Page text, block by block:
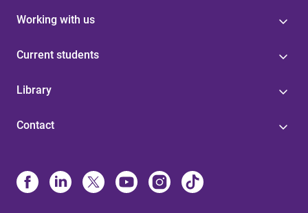
Working with us
Current students
Library
Contact